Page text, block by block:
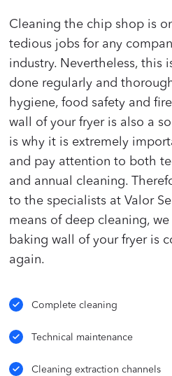
Cleaning the chip shop is
tedious jobs for any
industry. Nevertheless, this
done regularly and
hygiene, food safety and
wall of your fryer is also a
is why it is extremely
and pay attention to both
and annual cleaning.
to the specialists at Valor
means of deep cleaning,
baking wall of your fryer is
again.
Complete cleaning
Technical maintenance
Cleaning extraction channels